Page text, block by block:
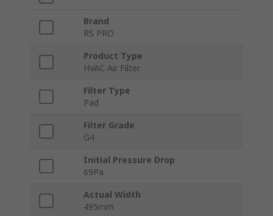
Brand
RS PRO
Product Type
HVAC Air Filter
Filter Type
Pad
Filter Grade
G4
Initial Pressure Drop
69Pa
Actual Width
495mm